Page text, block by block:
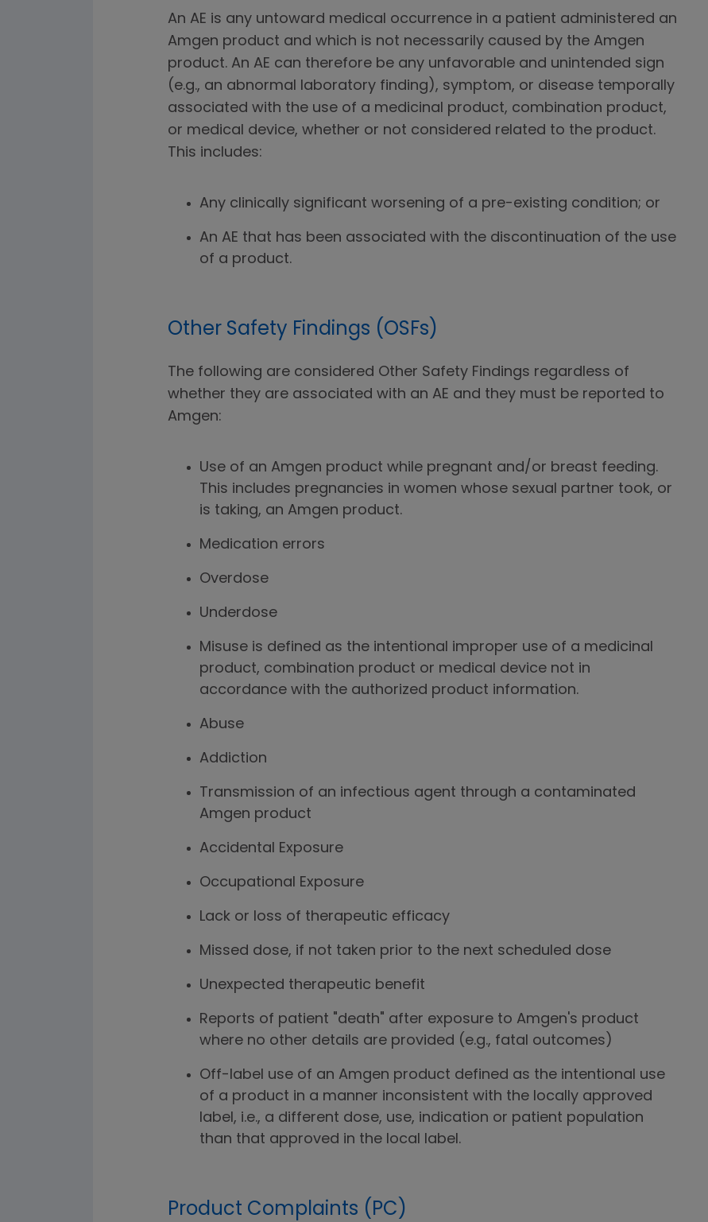
An AE is any untoward medical occurrence in a patient administered an
Amgen product and which is not necessarily caused by the Amgen
product. An AE can therefore be any unfavorable and unintended sign
(e.g., an abnormal laboratory finding), symptom, or disease temporally
associated with the use of a medicinal product, combination product,
or medical device, whether or not considered related to the product.
This includes:
Any clinically significant worsening of a pre-existing condition; or
An AE that has been associated with the discontinuation of the use
of a product.
Other Safety Findings (OSFs)
The following are considered Other Safety Findings regardless of
whether they are associated with an AE and they must be reported to
Amgen:
Use of an Amgen product while pregnant and/or breast feeding.
This includes pregnancies in women whose sexual partner took, or
is taking, an Amgen product.
Medication errors
Overdose
Underdose
Misuse is defined as the intentional improper use of a medicinal
product, combination product or medical device not in
accordance with the authorized product information.
Abuse
Addiction
Transmission of an infectious agent through a contaminated
Amgen product
Accidental Exposure
Occupational Exposure
Lack or loss of therapeutic efficacy
Missed dose, if not taken prior to the next scheduled dose
Unexpected therapeutic benefit
Reports of patient "death" after exposure to Amgen's product
where no other details are provided (e.g., fatal outcomes)
Off-label use of an Amgen product defined as the intentional use
of a product in a manner inconsistent with the locally approved
label, i.e., a different dose, use, indication or patient population
than that approved in the local label.
Product Complaints (PC)